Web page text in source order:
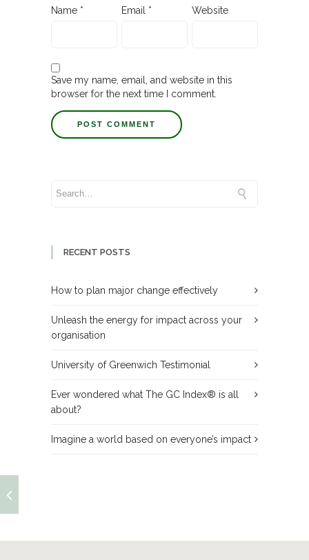
Name * Email * Website
Save my name, email, and website in this
browser for the next time I comment.
RECENT POSTS
How to plan major change effectively
Unleash the energy for impact across your
organisation
University of Greenwich Testimonial
Ever wondered what The GC Index® is all
about?
Imagine a world based on everyone’s impact